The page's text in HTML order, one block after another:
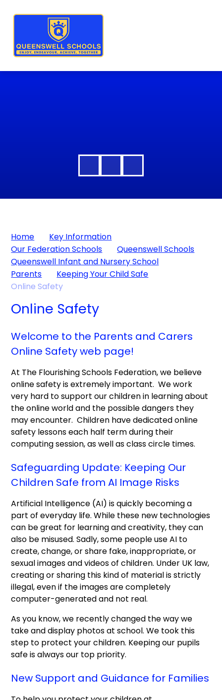
Home
Key Information
Our Federation Schools
Queenswell Schools
Queenswell Infant and Nursery School
Parents
Keeping Your Child Safe
Online Safety
Online Safety
Welcome to the Parents and Carers
Online Safety web page!
At The Flourishing Schools Federation, we believe
online safety is extremely important. We work
very hard to support our children in learning about
the online world and the possible dangers they
may encounter. Children have dedicated online
safety lessons each half term during their
computing session, as well as class circle times.
Safeguarding Update: Keeping Our
Children Safe from AI Image Risks
Artificial Intelligence (AI) is quickly becoming a
part of everyday life. While these new technologies
can be great for learning and creativity, they can
also be misused. Sadly, some people use AI to
create, change, or share fake, inappropriate, or
sexual images and videos of children. Under UK law,
creating or sharing this kind of material is strictly
illegal, even if the images are completely
computer-generated and not real.
As you know, we recently changed the way we
take and display photos at school. We took this
step to protect your children. Keeping our pupils
safe is always our top priority.
New Support and Guidance for Families